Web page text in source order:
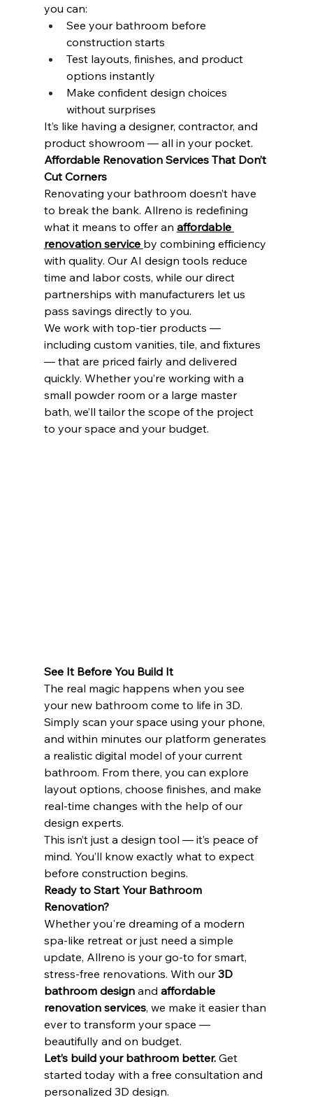
you can:
See your bathroom before
construction starts
Test layouts, finishes, and product
options instantly
Make confident design choices
without surprises
It’s like having a designer, contractor, and
product showroom — all in your pocket.
Affordable Renovation Services That Don’t
Cut Corners
Renovating your bathroom doesn’t have
to break the bank. Allreno is redefining
what it means to offer an affordable
renovation service by combining efficiency
with quality. Our AI design tools reduce
time and labor costs, while our direct
partnerships with manufacturers let us
pass savings directly to you.
We work with top-tier products —
including custom vanities, tile, and fixtures
— that are priced fairly and delivered
quickly. Whether you’re working with a
small powder room or a large master
bath, we’ll tailor the scope of the project
to your space and your budget.
See It Before You Build It
The real magic happens when you see
your new bathroom come to life in 3D.
Simply scan your space using your phone,
and within minutes our platform generates
a realistic digital model of your current
bathroom. From there, you can explore
layout options, choose finishes, and make
real-time changes with the help of our
design experts.
This isn’t just a design tool — it’s peace of
mind. You’ll know exactly what to expect
before construction begins.
Ready to Start Your Bathroom
Renovation?
Whether you're dreaming of a modern
spa-like retreat or just need a simple
update, Allreno is your go-to for smart,
stress-free renovations. With our 3D
bathroom design and affordable
renovation services, we make it easier than
ever to transform your space —
beautifully and on budget.
Let’s build your bathroom better. Get
started today with a free consultation and
personalized 3D design.